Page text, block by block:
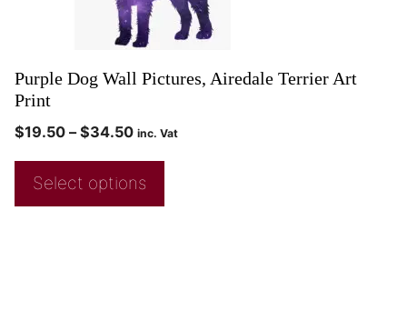
Purple Dog Wall Pictures, Airedale Terrier Art
Print
$19.50 – $34.50 inc. Vat
Select options